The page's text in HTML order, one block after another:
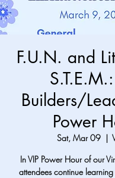
F.U.N. and
Builders/
Power
Sat, Mar 09
  |
In VIP Power Hour of our
attendees continue